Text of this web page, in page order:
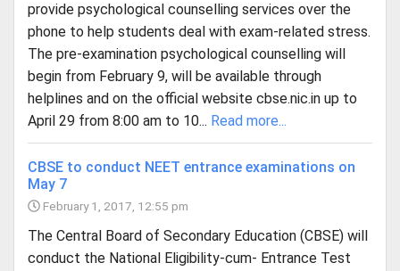
provide psychological counselling services over the
phone to help students deal with exam-related stress.
The pre-examination psychological counselling will
begin from February 9, will be available through
helplines and on the official website cbse.nic.in up to
April 29 from 8:00 am to 10... Read more...
CBSE to conduct NEET entrance examinations on
May 7
February 1, 2017, 12:55 pm
The Central Board of Secondary Education (CBSE) will
conduct the National Eligibility-cum- Entrance Test